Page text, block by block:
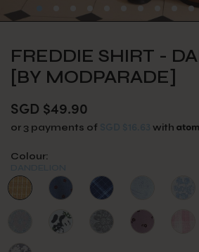
FREDDIE SHIRT -
[BY MODPARADE]
SGD $49.90
or 3 payments of with
Colour: